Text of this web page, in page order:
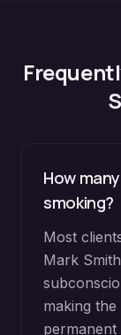
How
smoking?
Most
Mark
making